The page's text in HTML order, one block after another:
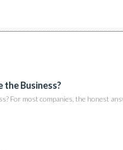
the Business?
For most companies, the honest